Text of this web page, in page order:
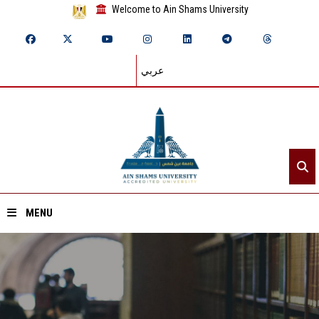
Welcome to Ain Shams University
عربي
MENU
Home
About ASU